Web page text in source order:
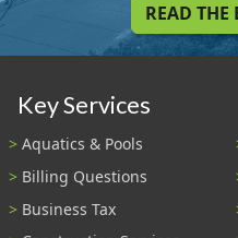
READ THE
Key Services
Aquatics & Pools
Billing Questions
Business Tax